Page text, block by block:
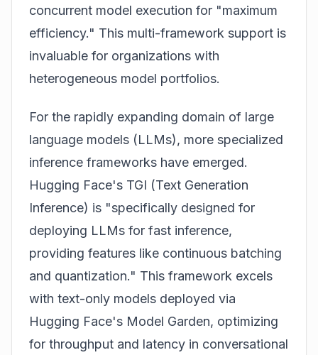
concurrent model execution for "maximum
efficiency." This multi-framework support is
invaluable for organizations with
heterogeneous model portfolios.
For the rapidly expanding domain of large
language models (LLMs), more specialized
inference frameworks have emerged.
Hugging Face's TGI (Text Generation
Inference) is "specifically designed for
deploying LLMs for fast inference,
providing features like continuous batching
and quantization." This framework excels
with text-only models deployed via
Hugging Face's Model Garden, optimizing
for throughput and latency in conversational